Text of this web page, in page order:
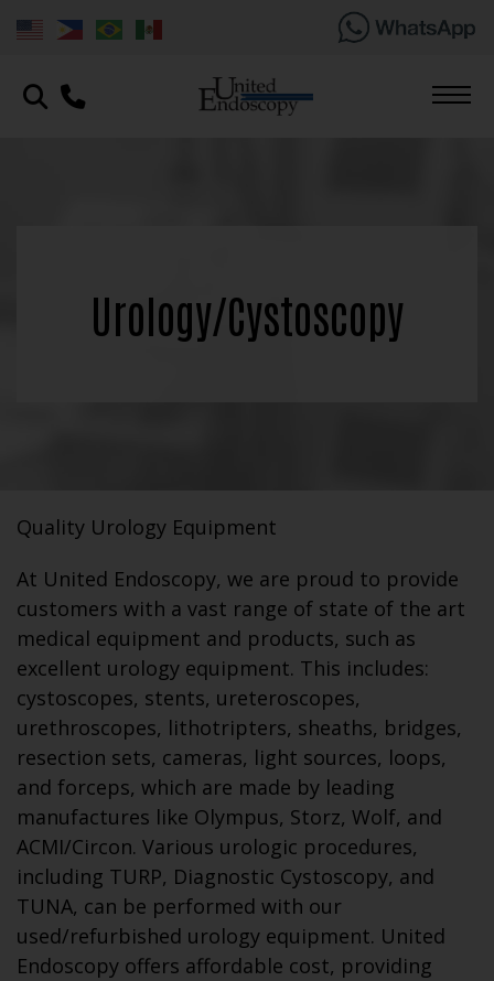
Urology/Cystoscopy
Quality Urology Equipment
At United Endoscopy, we are proud to provide
customers with a vast range of state of the art
medical equipment and products, such as
excellent urology equipment. This includes:
cystoscopes, stents, ureteroscopes,
urethroscopes, lithotripters, sheaths, bridges,
resection sets, cameras, light sources, loops,
and forceps, which are made by leading
manufactures like Olympus, Storz, Wolf, and
ACMI/Circon. Various urologic procedures,
including TURP, Diagnostic Cystoscopy, and
TUNA, can be performed with our
used/refurbished urology equipment. United
Endoscopy offers affordable cost, providing